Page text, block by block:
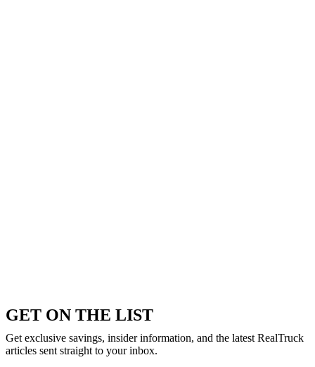
GET ON THE LIST
Get exclusive savings, insider information, and the latest RealTruck
articles sent straight to your inbox.